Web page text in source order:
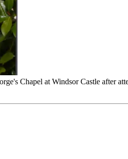
Chapel at Windsor Castle after